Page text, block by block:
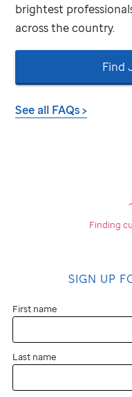
brightest
across the country.
Find
See all FAQs >
Finding
SIGN UP
First name
Last name